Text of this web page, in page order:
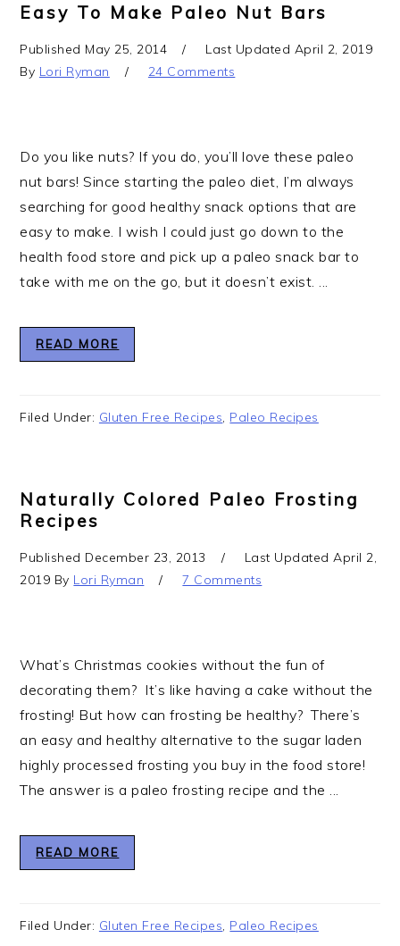
Easy To Make Paleo Nut Bars
Published May 25, 2014 Last Updated April 2, 2019
By Lori Ryman 24 Comments
Do you like nuts? If you do, you’ll love these paleo
nut bars! Since starting the paleo diet, I’m always
searching for good healthy snack options that are
easy to make. I wish I could just go down to the
health food store and pick up a paleo snack bar to
take with me on the go, but it doesn’t exist. ...
READ MORE
Filed Under: Gluten Free Recipes, Paleo Recipes
Naturally Colored Paleo Frosting
Recipes
Published December 23, 2013 Last UpdatedApril 2,
2019 By Lori Ryman 7 Comments
What’s Christmas cookies without the fun of
decorating them? It’s like having a cake without the
frosting! But how can frosting be healthy? There’s
an easy and healthy alternative to the sugar laden
highly processed frosting you buy in the food store!
The answer is a paleo frosting recipe and the ...
READ MORE
Filed Under: Gluten Free Recipes, Paleo Recipes